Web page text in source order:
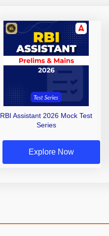
RBI Assistant 2026 Mock Test
Series
Explore Now